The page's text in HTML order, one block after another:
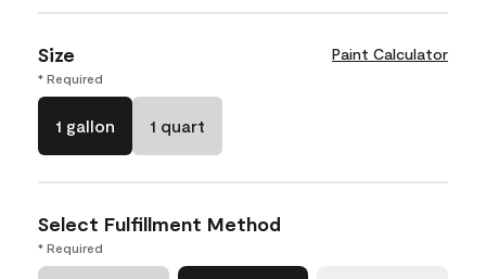
Size Paint Calculator
* Required
1 gallon 1 quart
Select Fulfillment Method
* Required